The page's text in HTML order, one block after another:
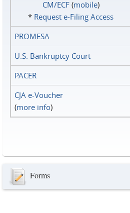
CM/ECF(mobile)
* Request e‑Filing Access
PROMESA
U.S. Bankruptcy Court
PACER
CJA e-Voucher
(more info)
Forms